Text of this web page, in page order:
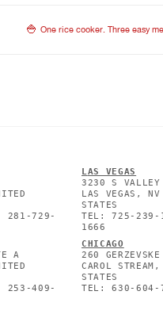
🍚 One rice cooker. Three easy
281-729-
A
253-409-
LAS VEGAS
3230 S VALLEY
LAS VEGAS,
STATES
TEL: 725-239-
1666
CHICAGO
260 GERZEVSKE
CAROL
STATES
TEL: 630-604-